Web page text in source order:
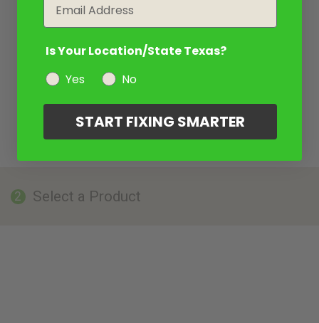
2 Select a Product
Is Your Location/State Texas?
Yes
No
START FIXING SMARTER